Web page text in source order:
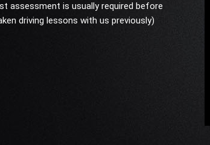
assessment is usually required before
driving lessons with us previously)